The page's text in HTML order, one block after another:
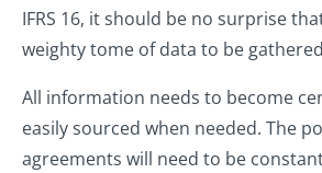
IFRS 16, it should be no surprise
weighty tome of data to be
All information needs to become
easily sourced when needed. The
agreements will need to be